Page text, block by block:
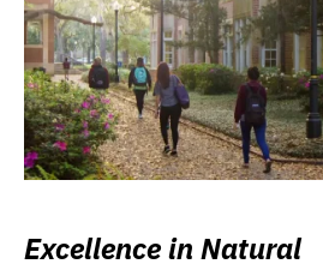
Excellence in Natural